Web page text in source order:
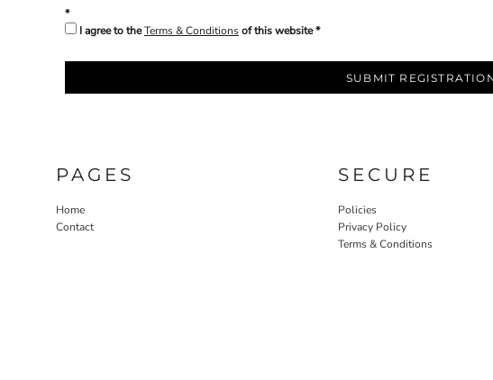
I agree to theTerms & Conditionsof this website
SUBMIT
PAGES
Home
Contact
SECURE
Policies
Privacy Policy
Terms & Conditions